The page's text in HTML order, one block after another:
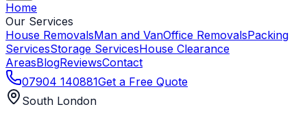
Home
Our Services
House RemovalsMan and VanOffice RemovalsPacking
ServicesStorage ServicesHouse Clearance
AreasBlogReviewsContact
07904 140881Get a Free Quote
South London